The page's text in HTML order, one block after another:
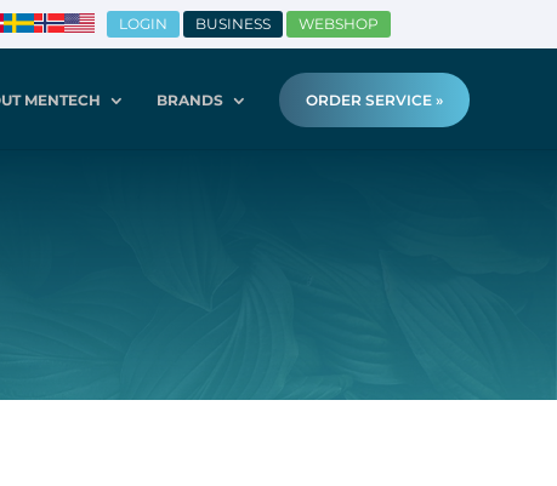
LOGIN BUSINESS WEBSHOP
MENTECH BRANDS ORDER SERVICE »